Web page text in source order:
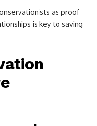
as proof
is key to saving